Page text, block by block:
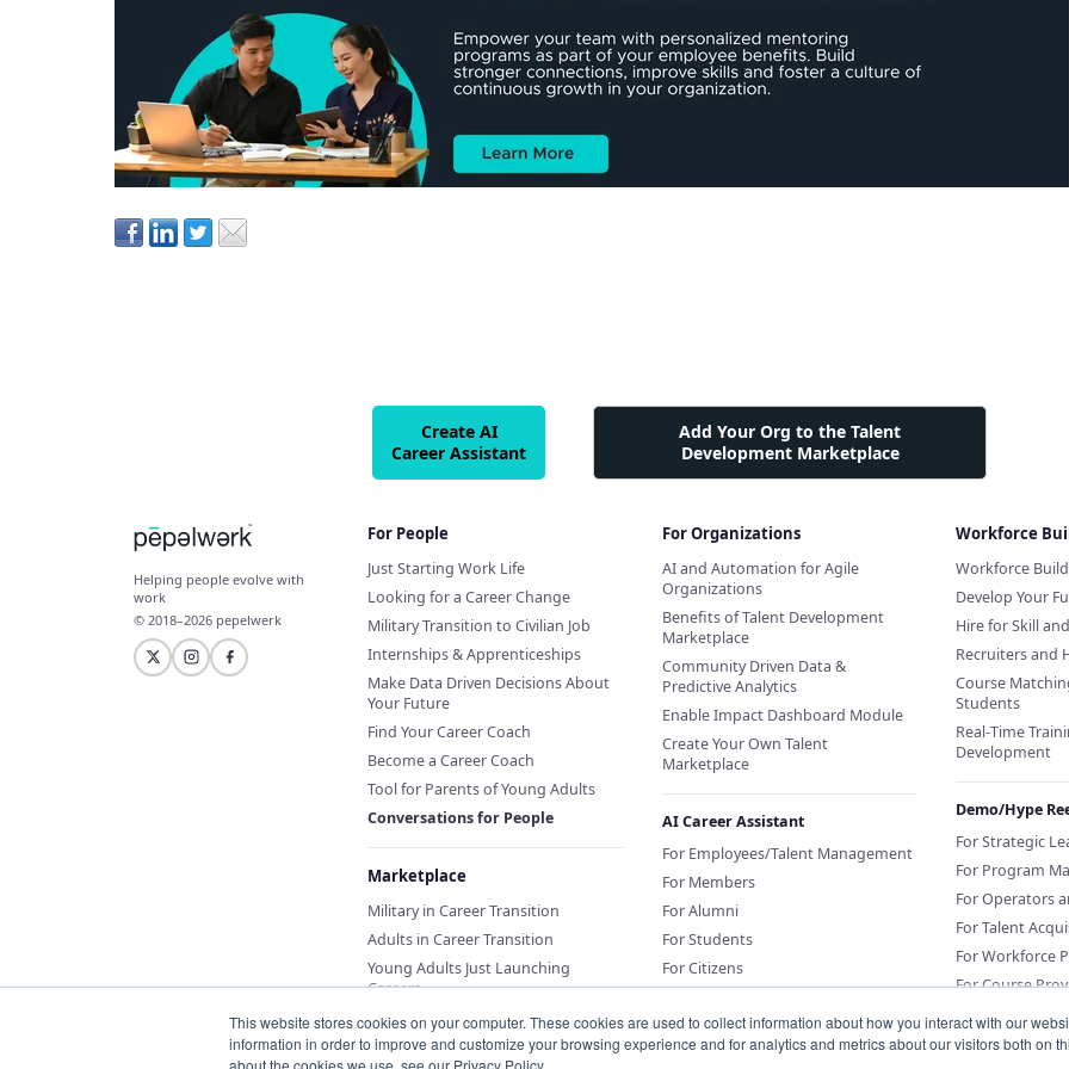
This website stores cookies on your computer. These cookies are used to collect information about how you interact with our
information in order to improve and customize your browsing experience and for analytics and metrics about our visitors both on
about the cookies we use, see our Privacy Policy.
Create AI
Career Assistant
Add Your Org to the Talent
Development Marketplace
Helping people evolve with
work
© 2018–2026 pepelwerk
For People
Just Starting Work Life
Looking for a Career Change
Military Transition to Civilian Job
Internships & Apprenticeships
Make Data Driven Decisions About
Your Future
Find Your Career Coach
Become a Career Coach
Tool for Parents of Young Adults
Conversations for People
Marketplace
Military in Career Transition
Adults in Career Transition
Young Adults Just Launching
Careers
For Organizations
AI and Automation for Agile
Organizations
Benefits of Talent Development
Marketplace
Community Driven Data &
Predictive Analytics
Enable Impact Dashboard Module
Create Your Own Talent
Marketplace
AI Career Assistant
For Employees/Talent Management
For Members
For Alumni
For Students
For Citizens
Sponsor an AI Career Assistant or
Education
Workforce
Workforce
Develop Your
Hire for Skill
Recruiters and
Course
Students
Real-Time
Development
Demo/Hype
For Strategic
For Program
For Operators
For Talent
For Workforce
For Course